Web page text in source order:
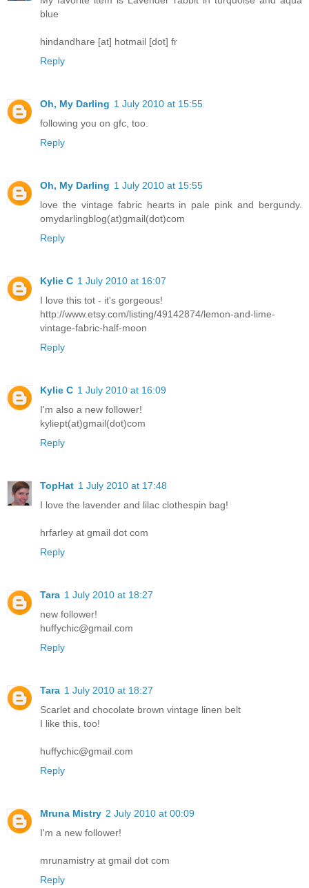
blue
hindandhare [at] hotmail [dot] fr
Reply
Oh, My Darling 1 July 2010 at 15:55
following you on gfc, too.
Reply
Oh, My Darling 1 July 2010 at 15:55
love the vintage fabric hearts in pale pink and bergundy.
omydarlingblog(at)gmail(dot)com
Reply
Kylie C 1 July 2010 at 16:07
I love this tot - it's gorgeous!
http://www.etsy.com/listing/49142874/lemon-and-lime-
vintage-fabric-half-moon
Reply
Kylie C 1 July 2010 at 16:09
I'm also a new follower!
kyliept(at)gmail(dot)com
Reply
TopHat 1 July 2010 at 17:48
I love the lavender and lilac clothespin bag!
hrfarley at gmail dot com
Reply
Tara 1 July 2010 at 18:27
new follower!
huffychic@gmail.com
Reply
Tara 1 July 2010 at 18:27
Scarlet and chocolate brown vintage linen belt
I like this, too!
huffychic@gmail.com
Reply
Mruna Mistry 2 July 2010 at 00:09
I'm a new follower!
mrunamistry at gmail dot com
Reply